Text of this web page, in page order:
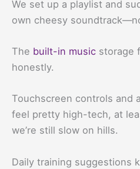
We set up a playlist and
own cheesy
The built-in music storage
honestly.
Touchscreen controls and
feel pretty high-tech, at
we’re still slow on hills.
Daily training suggestions